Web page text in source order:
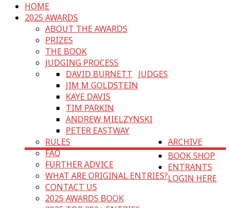
HOME
2025 AWARDS
ABOUT THE AWARDS
PRIZES
THE BOOK
JUDGING PROCESS
JUDGES
DAVID BURNETT
JIM M GOLDSTEIN
KAYE DAVIS
TIM PARKIN
ANDREW MIELZYNSKI
PETER EASTWAY
RULES
FAQ
FURTHER ADVICE
WHAT ARE ORIGINAL ENTRIES?
CONTACT US
ARCHIVE
2025 AWARDS BOOK
BOOK SHOP
ENTRANTS
LOGIN HERE